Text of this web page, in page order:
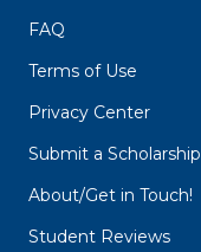
FAQ
Terms of Use
Privacy Center
Submit a Scholarship
About/Get in Touch!
Student Reviews